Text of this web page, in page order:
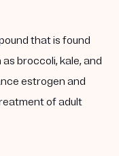
that is found
broccoli, kale, and
estrogen and
of adult